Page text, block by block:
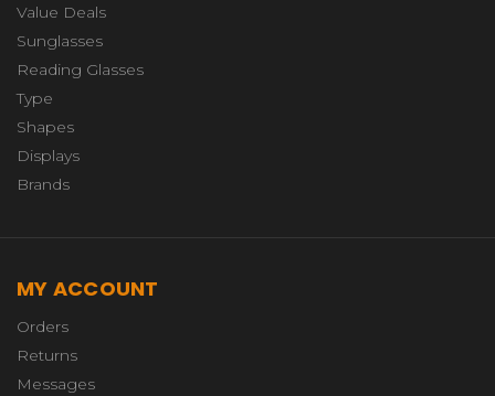
Value Deals
Sunglasses
Reading Glasses
Type
Shapes
Displays
Brands
MY ACCOUNT
Orders
Returns
Messages